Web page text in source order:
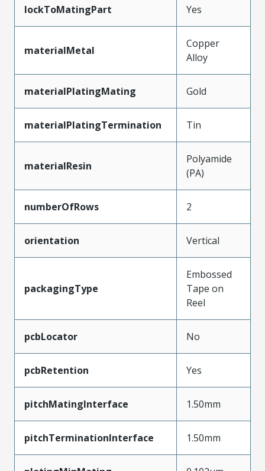
lockToMatingPart Yes
materialMetal
Copper
Alloy
materialPlatingMating Gold
materialPlatingTermination Tin
materialResin
Polyamide
(PA)
numberOfRows 2
orientation Vertical
packagingType
Embossed
Tape on
Reel
pcbLocator No
pcbRetention Yes
pitchMatingInterface 1.50mm
pitchTerminationInterface 1.50mm